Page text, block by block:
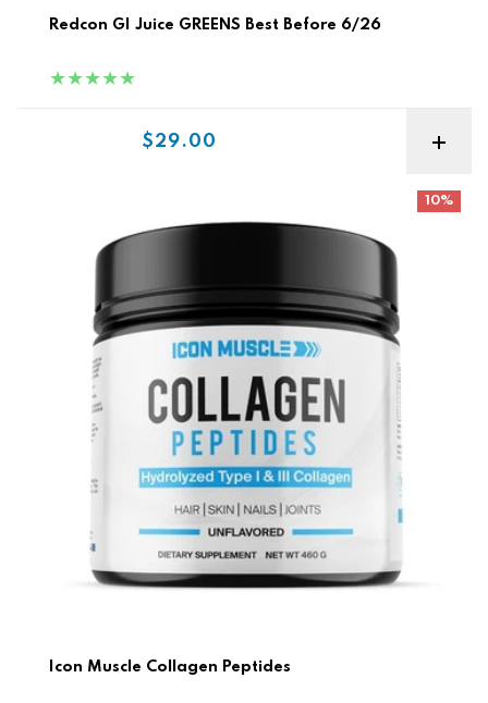
Redcon GI Juice GREENS Best Before 6/26
$29.00
10%
Icon Muscle Collagen Peptides